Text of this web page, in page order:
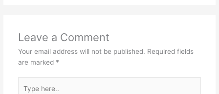
Leave a Comment
Your email address will not be published. Required fields
are marked *